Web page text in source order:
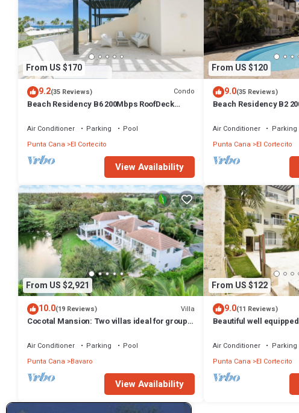
From US $170
9.2(35 Reviews) Condo
Beach Residency B6 200Mbps RoofDeck
Air Conditioner Parking
Pool
Punta Cana
El Cortecito
View Availability
From US $120
9.0(35 Reviews)
Beach Residency B2
Air Conditioner Parking
Punta Cana El Cortecito
From US $2,921
10.0(19 Reviews) Villa
Cocotal Mansion: Two villas ideal for groups
Air Conditioner Parking
Pool
Punta Cana
Bavaro
View Availability
From US $122
9.0(11 Reviews)
Beautiful well
Air Conditioner Parking
Punta Cana El Cortecito